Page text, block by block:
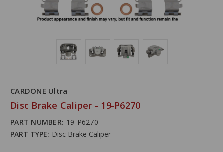
CARDONE Ultra
Disc Brake Caliper - 19-P6270
PART NUMBER: 19-P6270
PART TYPE: Disc Brake Caliper